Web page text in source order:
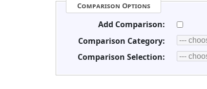
Comparison Options
Add Comparison:
Comparison Category:
Comparison Selection: